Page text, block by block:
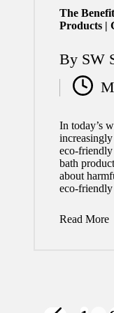
The
Products |
Posted
by
By SW
In today’s
eco-
bath
about
eco-
Read More